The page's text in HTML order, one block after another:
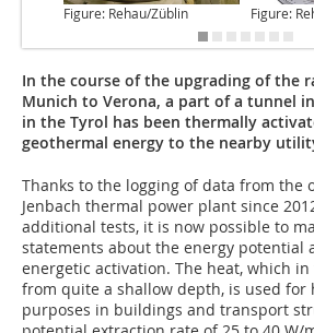
Figure: Rehau/Züblin Figure:
In the course of the upgrading of the
Munich to Verona, a part of a tunnel
in the Tyrol has been thermally
geothermal energy to the nearby
Thanks to the logging of data from the
Jenbach thermal power plant since
additional tests, it is now possible to
statements about the energy potential
energetic activation. The heat, which
from quite a shallow depth, is used for
purposes in buildings and transport